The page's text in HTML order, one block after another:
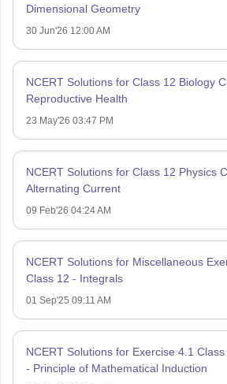
Dimensional Geometry
30 Jun'26 12:00 AM
NCERT Solutions for Class 12 Biology
Reproductive Health
23 May'26 03:47 PM
NCERT Solutions for Class 12 Physics
Alternating Current
09 Feb'26 04:24 AM
NCERT Solutions for Miscellaneous
Class 12 - Integrals
01 Sep'25 09:11 AM
NCERT Solutions for Exercise 4.1
- Principle of Mathematical Induction